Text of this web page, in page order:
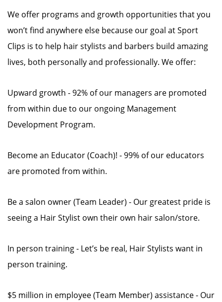
We offer programs and growth opportunities that you
won’t find anywhere else because our goal at Sport
Clips is to help hair stylists and barbers build amazing
lives, both personally and professionally. We offer:
Upward growth - 92% of our managers are promoted
from within due to our ongoing Management
Development Program.
Become an Educator (Coach)! - 99% of our educators
are promoted from within.
Be a salon owner (Team Leader) - Our greatest pride is
seeing a Hair Stylist own their own hair salon/store.
In person training - Let’s be real, Hair Stylists want in
person training.
$5 million in employee (Team Member) assistance - Our